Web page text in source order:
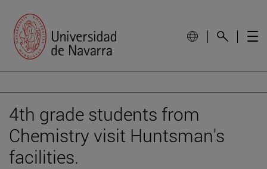
4th grade students from
Chemistry visit Huntsman's
facilities.